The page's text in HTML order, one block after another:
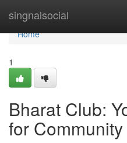
singnalsocial
Home
Home
1
Bharat Club:
for Community